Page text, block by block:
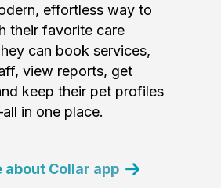
effortless way to
their favorite care
can book services,
view reports, get
keep their pet profiles
in one place.
about Collar app